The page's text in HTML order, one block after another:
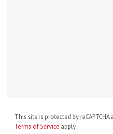
This site is protected by reCAPTCHA
Terms of Service apply.